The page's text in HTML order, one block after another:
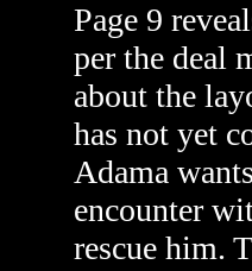
Page 9
per the deal
about the
has not yet
Adama
encounter
rescue him.